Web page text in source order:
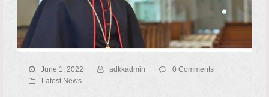
June 1, 2022 adkkadmin
0 Comments
Latest News